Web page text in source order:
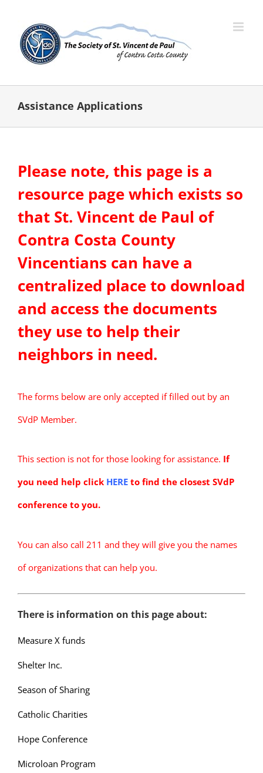
content
Assistance Applications
Please note, this page is a
resource page which exists so
that St. Vincent de Paul of
Contra Costa County
Vincentians can have a
centralized place to download
and access the documents
they use to help their
neighbors in need.
The forms below are only accepted if filled out by an
SVdP Member.
This section is not for those looking for assistance. If
you need help click HEREto find the closest SVdP
conference to you.
You can also call 211 and they will give you the names
of organizations that can help you.
There is information on this page about:
Measure X funds
Shelter Inc.
Season of Sharing
Catholic Charities
Hope Conference
Microloan Program